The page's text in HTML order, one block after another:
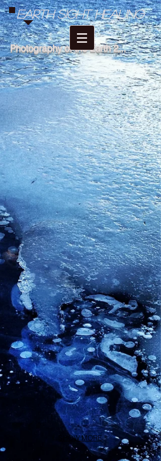
Earth Sight Healing
Photography of the Earth 2...
SHOW MORE